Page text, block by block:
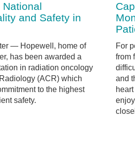
National
and Safety in
— Hopewell, home of
has been awarded a
in radiation oncology
(ACR) which
to the highest
safety.
For
from
and